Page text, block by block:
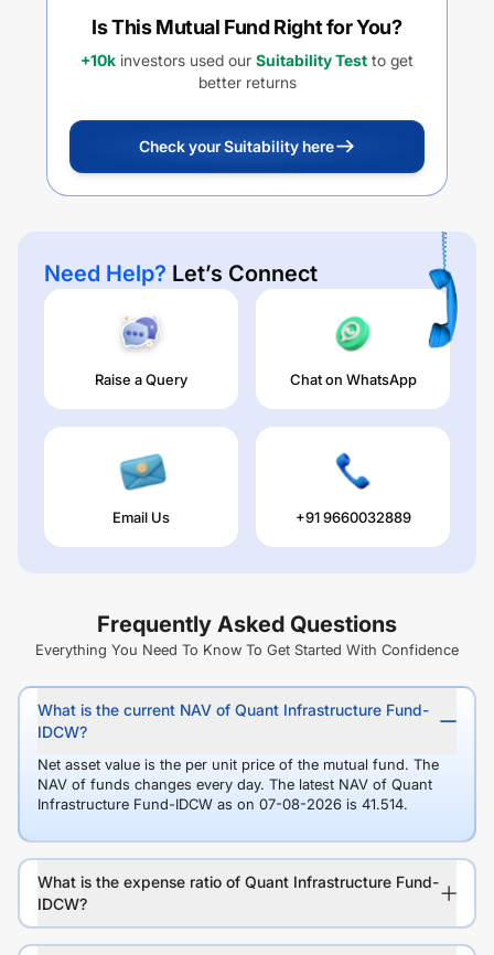
Is This Mutual Fund Right for You?
+10k investors used our Suitability Test to get
better returns
Check your Suitability here
Need Help? Let’s Connect
Raise a Query Chat on WhatsApp
Email Us +91 9660032889
Frequently Asked Questions
Everything You Need To Know To Get Started With Confidence
What is the current NAV of Quant Infrastructure Fund-
IDCW?
Net asset value is the per unit price of the mutual fund. The
NAV of funds changes every day. The latest NAV of Quant
Infrastructure Fund-IDCW as on 07-08-2026 is 41.514.
What is the expense ratio of Quant Infrastructure Fund-
IDCW?